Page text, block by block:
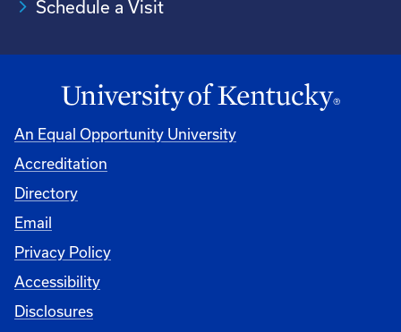
Schedule a Visit
An Equal Opportunity University
Accreditation
University
Directory
Email
Privacy Policy
Accessibility
Disclosures